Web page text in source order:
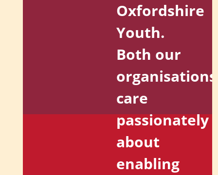
Oxfordshire
Youth.
Both our
organisations
care
passionately
about
enabling